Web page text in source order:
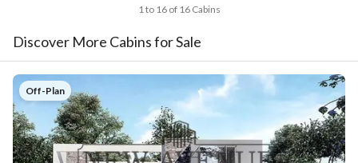
1 to 16 of 16 Cabins
Discover More Cabins for Sale
Off-Plan